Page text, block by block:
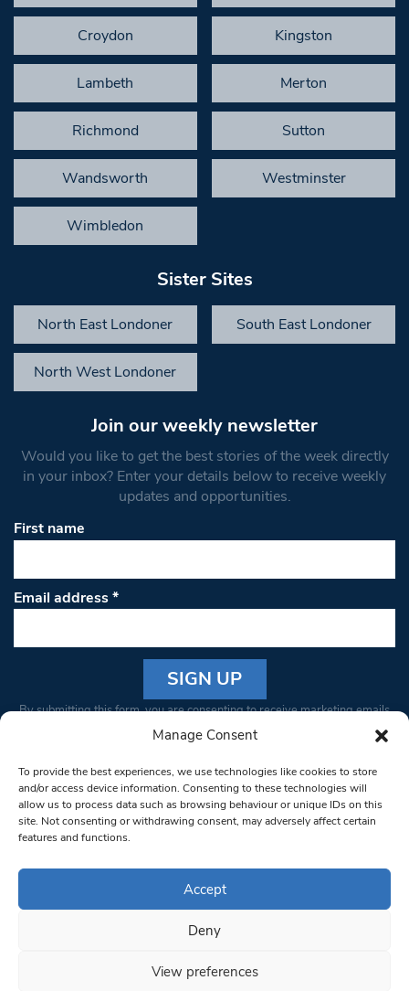
Manage Consent
To provide the best experiences, we use technologies like cookies to store
and/or access device information. Consenting to these technologies will
allow us to process data such as browsing behaviour or unique IDs on this
site. Not consenting or withdrawing consent, may adversely affect certain
features and functions.
Accept
Deny
View preferences
Croydon Kingston
Lambeth Merton
Richmond Sutton
Wandsworth Westminster
Wimbledon
Sister Sites
North East Londoner South East Londoner
North West Londoner
Join our weekly newsletter
Would you like to get the best stories of the week directly
in your inbox? Enter your details below to receive weekly
updates and opportunities.
First name
Email address*
Constant
Please
leave
this field
blank.
By submitting this form, you are consenting to receive marketing emails
from: South West Londoner. You can revoke your consent to receive
bottom of every email.Emails are serviced by Constant Contact
© 1997-2026 South West Londoner.
Privacy Policy
Terms & Conditions